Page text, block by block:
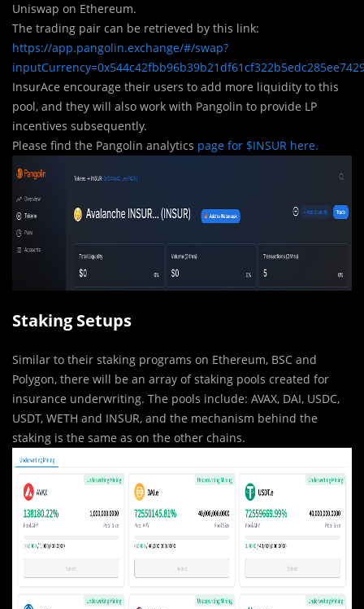
Uniswap on Ethereum.
The trading pair can be retrieved by this link:
https://app.pangolin.exchange/#/swap?
InsurAce encourage their users to add more liquidity to this
pool, and they will also work with Pangolin to provide LP
incentives subsequently.
Please find the Pangolin analytics page for $INSUR here.
Staking Setups
Similar to their staking programs on Ethereum, BSC and
Polygon, there will be an array of staking pools created for
insurance underwriting. The pools include: AVAX, DAI, USDC,
USDT, WETH and INSUR, and the mechanism behind the
staking is the same as on the other chains.